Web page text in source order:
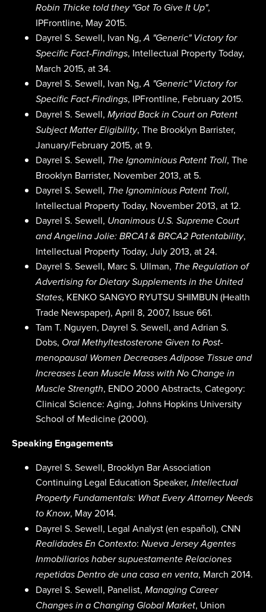
Robin Thicke told they "Got To Give It Up",
IPFrontline, May 2015.
Dayrel S. Sewell, Ivan Ng,A "Generic" Victory for
Specific Fact-Findings, Intellectual Property Today,
March 2015, at 34.
Dayrel S. Sewell, Ivan Ng,A "Generic" Victory for
Specific Fact-Findings, IPFrontline, February 2015.
Dayrel S. Sewell, Myriad Back in Court on Patent
Subject Matter Eligibility, The Brooklyn Barrister,
January/February 2015, at 9.
Dayrel S. Sewell, The Ignominious Patent Troll, The
Brooklyn Barrister, November 2013, at 5.
Dayrel S. Sewell, The Ignominious Patent Troll,
Intellectual Property Today, November 2013, at 12.
Dayrel S. Sewell, Unanimous U.S. Supreme Court
and Angelina Jolie: BRCA1 & BRCA2 Patentability,
Intellectual Property Today, July 2013, at 24.
Dayrel S. Sewell, Marc S. Ullman, The Regulation of
Advertising for Dietary Supplements in the United
States, KENKO SANGYO RYUTSU SHIMBUN (Health
Trade Newspaper), April 8, 2007, Issue 661.
Tam T. Nguyen, Dayrel S. Sewell, and Adrian S.
Dobs, Oral Methyltestosterone Given to Post-
menopausal Women Decreases Adipose Tissue and
Increases Lean Muscle Mass with No Change in
Muscle Strength, ENDO 2000 Abstracts, Category:
Clinical Science: Aging, Johns Hopkins University
School of Medicine (2000).
Speaking Engagements
Dayrel S. Sewell, Brooklyn Bar Association
Continuing Legal Education Speaker, Intellectual
Property Fundamentals: What Every Attorney Needs
to Know, May 2014.
Dayrel S. Sewell, Legal Analyst (en español), CNN
Realidades En Contexto: Nueva Jersey Agentes
Inmobiliarios haber supuestamente Relaciones
repetidas Dentro de una casa en venta, March 2014.
Dayrel S. Sewell, Panelist, Managing Career
Changes in a Changing Global Market, Union